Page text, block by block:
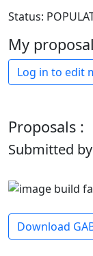
Status:
My
Log in to edit
Proposals :
Submitted
Download